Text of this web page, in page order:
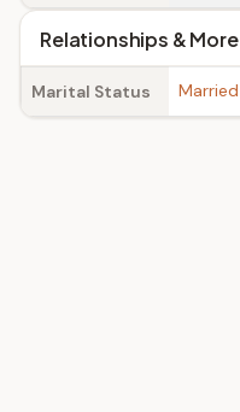
Relationships & More
Marital Status Married